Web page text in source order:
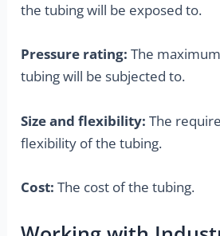
the tubing will be exposed to.
Pressure rating: The
tubing will be subjected to.
Size and flexibility: The
flexibility of the tubing.
Cost: The cost of the tubing.